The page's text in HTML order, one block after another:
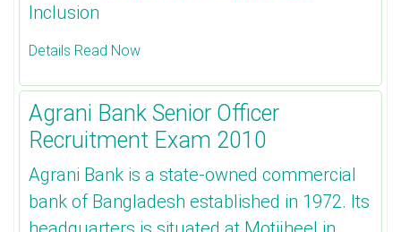
Inclusion
Details Read Now
Agrani Bank Senior Officer
Recruitment Exam 2010
Agrani Bank is a state-owned commercial
bank of Bangladesh established in 1972. Its